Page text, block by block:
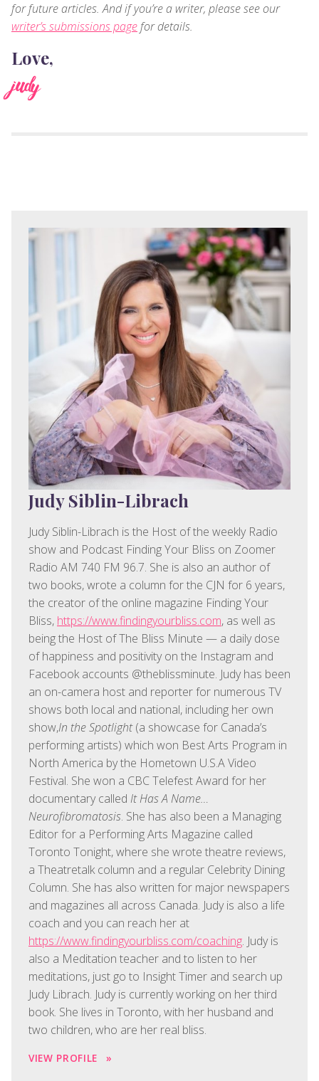
for future articles. And if you’re a writer, please see our
writer’s submissions pagefor details.
Love,
judy
Judy Siblin-Librach
Judy Siblin-Librach is the Host of the weekly Radio
show and Podcast Finding Your Bliss on Zoomer
Radio AM 740 FM 96.7. She is also an author of
two books, wrote a column for the CJN for 6 years,
the creator of the online magazine Finding Your
Bliss, https://www.findingyourbliss.com, as well as
being the Host of The Bliss Minute — a daily dose
of happiness and positivity on the Instagram and
Facebook accounts @theblissminute. Judy has been
an on-camera host and reporter for numerous TV
shows both local and national, including her own
show,In the Spotlight(a showcase for Canada’s
performing artists) which won Best Arts Program in
North America by the Hometown U.S.A Video
Festival. She won a CBC Telefest Award for her
documentary called It Has A Name…
Neurofibromatosis. She has also been a Managing
Editor for a Performing Arts Magazine called
Toronto Tonight, where she wrote theatre reviews,
a Theatretalk column and a regular Celebrity Dining
Column. She has also written for major newspapers
and magazines all across Canada. Judy is also a life
coach and you can reach her at
https://www.findingyourbliss.com/coaching. Judy is
also a Meditation teacher and to listen to her
meditations, just go to Insight Timer and search up
Judy Librach. Judy is currently working on her third
book. She lives in Toronto, with her husband and
two children, who are her real bliss.
VIEW PROFILE